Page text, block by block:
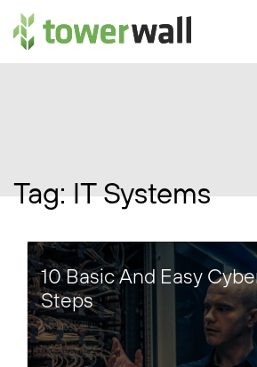
Main Navigation
Tag:IT Systems
10 Basic And Easy
Steps